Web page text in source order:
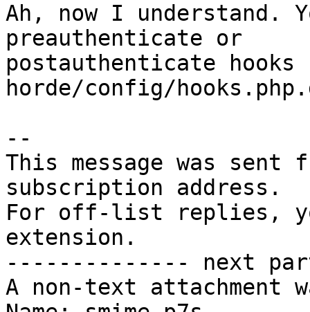
Ah, now I understand.
preauthenticate or
postauthenticate hooks
horde/config/
--
This message was
subscription address.
For off-list replies,
extension.
-------------- next
A non-text attachment